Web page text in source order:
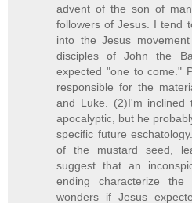
advent of the son of
followers of Jesus. I tend
into the Jesus
disciples of John the
expected "one to come."
responsible for the
and Luke. (2)I'm
apocalyptic, but he
specific future
of the mustard seed,
suggest that an
ending characterize
wonders if Jesus